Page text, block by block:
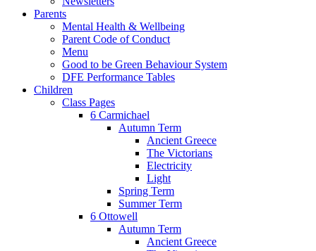
Parents
Mental Health & Wellbeing
Parent Code of Conduct
Menu
Good to be Green Behaviour System
DFE Performance Tables
Children
Class Pages
6 Carmichael
Autumn Term
Ancient Greece
The Victorians
Electricity
Light
Spring Term
Summer Term
6 Ottowell
Autumn Term
Ancient Greece